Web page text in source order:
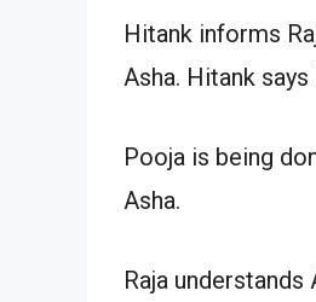
Hitank informs
Asha. Hitank
Pooja is being
Asha.
Raja understands